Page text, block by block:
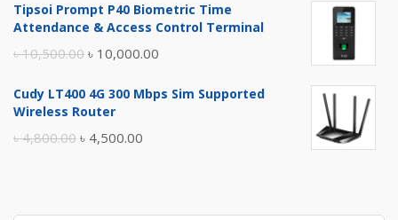
was:
is:
Tipsoi Prompt P40 Biometric Time
Attendance & Access Control Terminal
৳10,500.00 Original
was:
৳ 10,000.00
is:
Cudy LT400 4G 300 Mbps Sim Supported
Wireless Router
৳4,800.00 Original
৳ 4,800.00.
৳ 4,500.00
৳ 4,500.00.